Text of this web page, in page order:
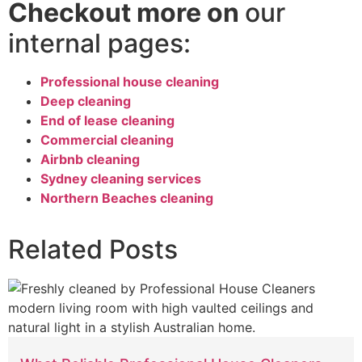
Checkout more on our
internal pages:
Professional house cleaning
Deep cleaning
End of lease cleaning
Commercial cleaning
Airbnb cleaning
Sydney cleaning services
Northern Beaches cleaning
Related Posts